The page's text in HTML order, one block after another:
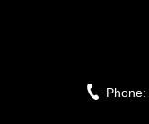
Phone: